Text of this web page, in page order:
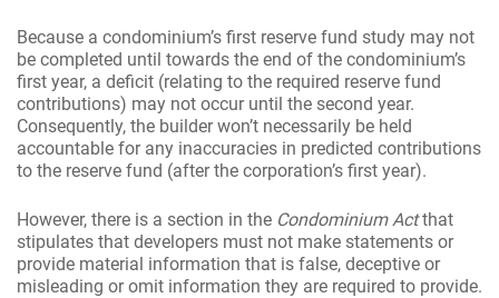
Because a condominium’s first reserve fund study may not
be completed until towards the end of the condominium’s
first year, a deficit (relating to the required reserve fund
contributions) may not occur until the second year.
Consequently, the builder won’t necessarily be held
accountable for any inaccuracies in predicted contributions
to the reserve fund (after the corporation’s first year).
However, there is a section in the Condominium Actthat
stipulates that developers must not make statements or
provide material information that is false, deceptive or
misleading or omit information they are required to provide.